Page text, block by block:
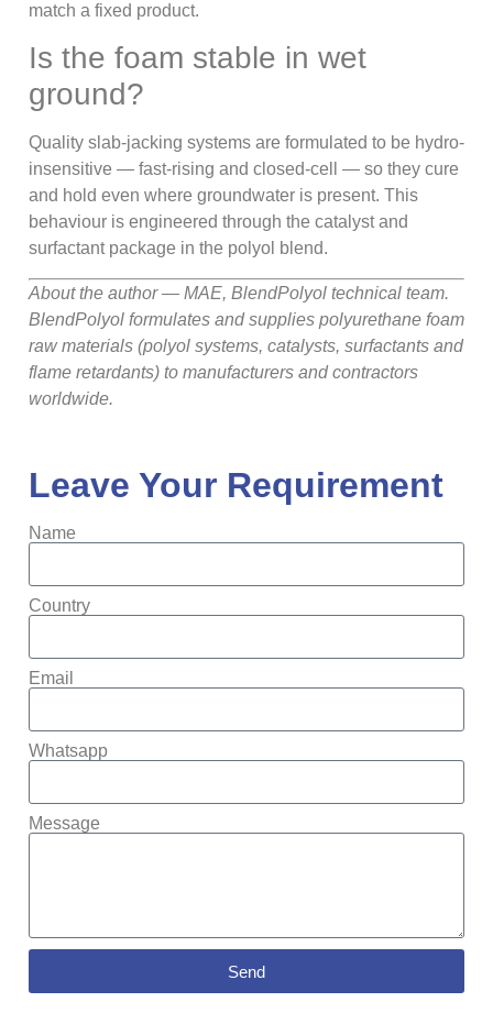
match a fixed product.
Is the foam stable in wet
ground?
Quality slab-jacking systems are formulated to be hydro-
insensitive — fast-rising and closed-cell — so they cure
and hold even where groundwater is present. This
behaviour is engineered through the catalyst and
surfactant package in the polyol blend.
About the author — MAE, BlendPolyol technical team.
BlendPolyol formulates and supplies polyurethane foam
raw materials (polyol systems, catalysts, surfactants and
flame retardants) to manufacturers and contractors
worldwide.
Leave Your Requirement
Name
Country
Email
Whatsapp
Message
Send